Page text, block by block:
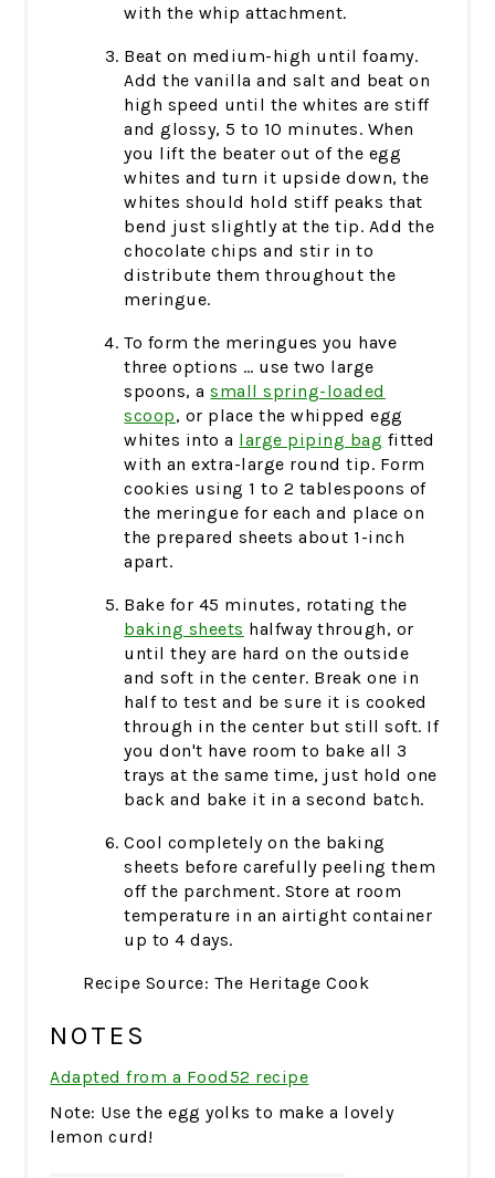
with the whip attachment.
Beat on medium-high until foamy.
Add the vanilla and salt and beat on
high speed until the whites are stiff
and glossy, 5 to 10 minutes. When
you lift the beater out of the egg
whites and turn it upside down, the
whites should hold stiff peaks that
bend just slightly at the tip. Add the
chocolate chips and stir in to
distribute them throughout the
meringue.
To form the meringues you have
three options … use two large
spoons, asmall spring-loaded
scoop, or place the whipped egg
whites into a large piping bag fitted
with an extra-large round tip. Form
cookies using 1 to 2 tablespoons of
the meringue for each and place on
the prepared sheets about 1-inch
apart.
Bake for 45 minutes, rotating the
baking sheets halfway through, or
until they are hard on the outside
and soft in the center. Break one in
half to test and be sure it is cooked
through in the center but still soft. If
you don't have room to bake all 3
trays at the same time, just hold one
back and bake it in a second batch.
Cool completely on the baking
sheets before carefully peeling them
off the parchment. Store at room
temperature in an airtight container
up to 4 days.
Recipe Source: The Heritage Cook
NOTES
Adapted from a Food52 recipe
Note: Use the egg yolks to make a lovely
lemon curd!